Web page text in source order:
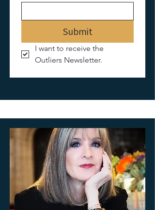
Submit
I want to receive the
Outliers Newsletter.